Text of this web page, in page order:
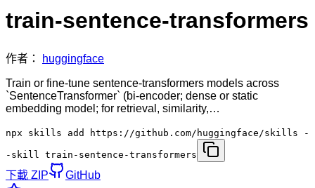
train-sentence-transformers
作者： huggingface
Train or fine-tune sentence-transformers models across
`SentenceTransformer` (bi-encoder; dense or static
embedding model; for retrieval, similarity,…
npx skills add https://github.com/huggingface/skills -
-skill train-sentence-transformers
下載 ZIP
GitHub